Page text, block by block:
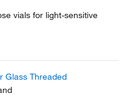
vials for light-sensitive
Glass Threaded